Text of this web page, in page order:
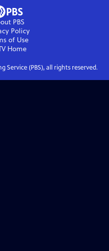
PBS
Policy
of Use
Home
Service (PBS), all rights reserved.